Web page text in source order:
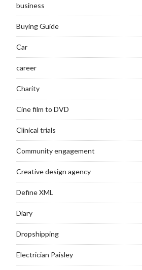
business
Buying Guide
Car
career
Charity
Cine film to DVD
Clinical trials
Community engagement
Creative design agency
Define XML
Diary
Dropshipping
Electrician Paisley